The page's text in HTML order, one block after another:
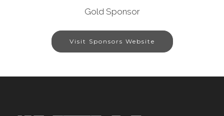
Gold Sponsor
Visit Sponsors Website